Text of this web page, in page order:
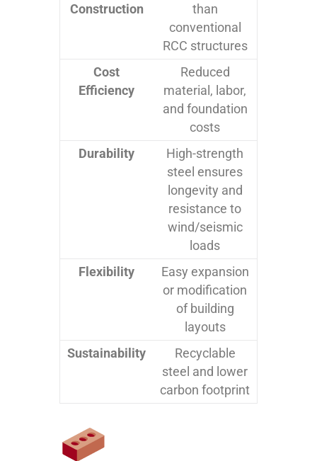
Construction
than
conventional
RCC structures
Cost
Efficiency
Reduced
material, labor,
and foundation
costs
Durability
High-strength
steel ensures
longevity and
resistance to
wind/seismic
loads
Flexibility
Easy expansion
or modification
of building
layouts
Sustainability
Recyclable
steel and lower
carbon footprint